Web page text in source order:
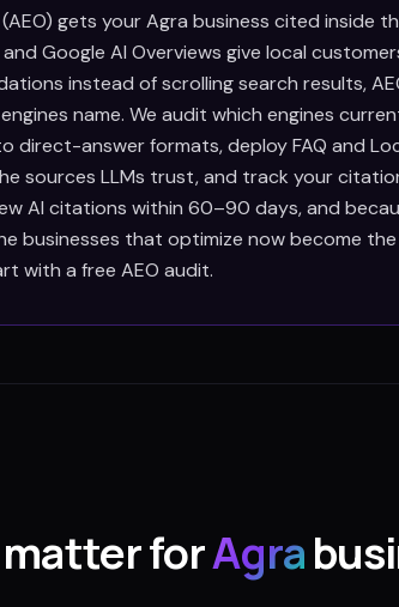
gets your Agra business cited inside
Google AI Overviews give local
instead of scrolling search results,
name. We audit which engines
answer formats, deploy FAQ and
sources LLMs trust, and track your
AI citations within 60–90 days, and
businesses that optimize now become
with a free AEO audit.
matter forAgra